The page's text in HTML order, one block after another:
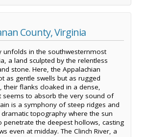
County, Virginia
unfolds in the southwesternmost
a land sculpted by the relentless
stone. Here, the Appalachian
as gentle swells but as rugged
their flanks cloaked in a dense,
seems to absorb the very sound of
is a symphony of steep ridges and
topography where the sun
penetrate the deepest hollows, casting
even at midday. The Clinch River, a